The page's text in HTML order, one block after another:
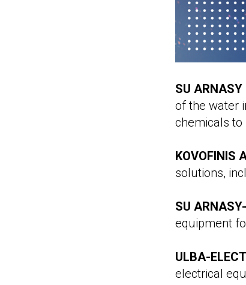
SU
of the water
chemicals to
KOVOFINIS
solutions,
SU
equipment
ULBA-
electrical